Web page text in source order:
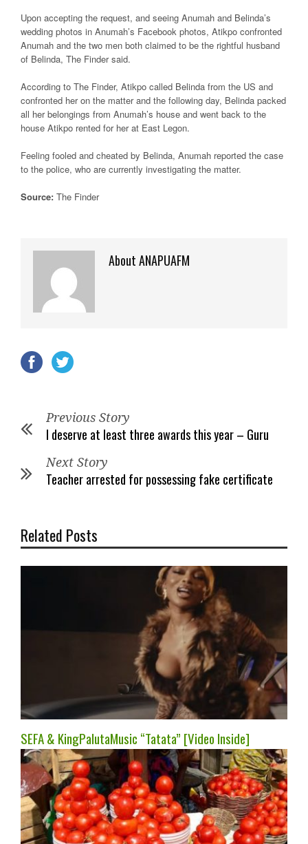
Upon accepting the request, and seeing Anumah and Belinda’s
wedding photos in Anumah’s Facebook photos, Atikpo confronted
Anumah and the two men both claimed to be the rightful husband
of Belinda, The Finder said.
According to The Finder, Atikpo called Belinda from the US and
confronted her on the matter and the following day, Belinda packed
all her belongings from Anumah’s house and went back to the
house Atikpo rented for her at East Legon.
Feeling fooled and cheated by Belinda, Anumah reported the case
to the police, who are currently investigating the matter.
Source: The Finder
About ANAPUAFM
Previous Story
I deserve at least three awards this year – Guru
Next Story
Teacher arrested for possessing fake certificate
Related Posts
SEFA & KingPalutaMusic “Tatata” [Video Inside]